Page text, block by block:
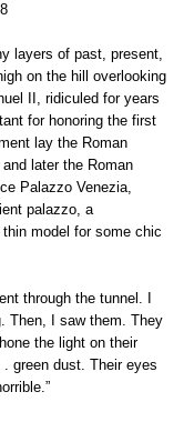
layers of past, present,
on the hill overlooking
II, ridiculed for years
for honoring the first
lay the Roman
later the Roman
Palazzo Venezia,
palazzo, a
model for some chic
through the tunnel. I
Then, I saw them. They
the light on their
green dust. Their eyes